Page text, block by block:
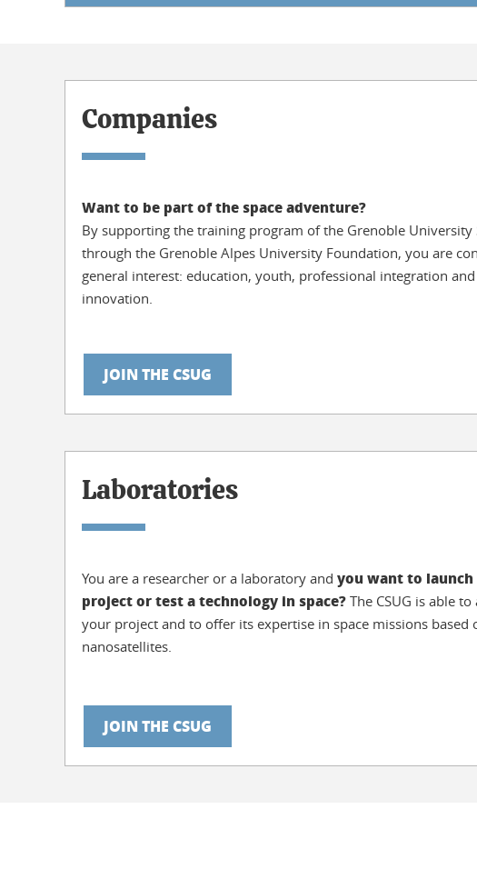
Companies
Want to be part of the space adventure?
By supporting the training program of the Grenoble University
through the Grenoble Alpes University Foundation, you are
general interest: education, youth, professional integration
innovation.
JOIN THE CSUG
Laboratories
You are a researcher or a laboratory and you want to launch
project or test a technology in space? The CSUG is able
your project and to offer its expertise in space missions based
nanosatellites.
JOIN THE CSUG